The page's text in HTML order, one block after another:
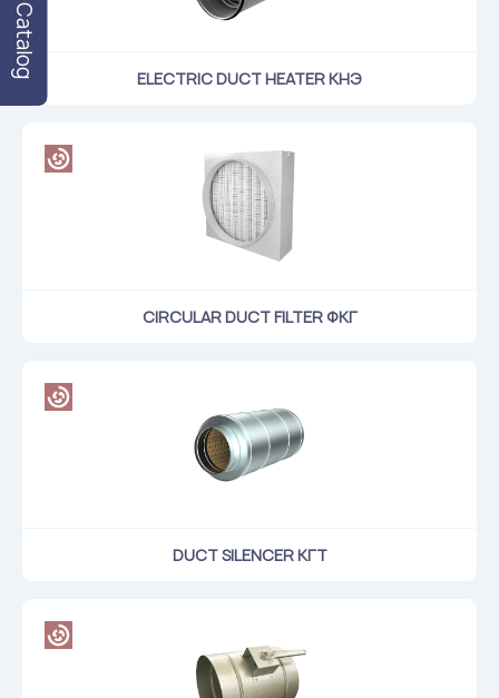
ELECTRIC DUCT HEATER КНЭ
CIRCULAR DUCT FILTER ФКГ
DUCT SILENCER КГТ
Catalog